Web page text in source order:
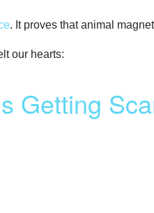
. It proves that animal
our hearts:
Getting